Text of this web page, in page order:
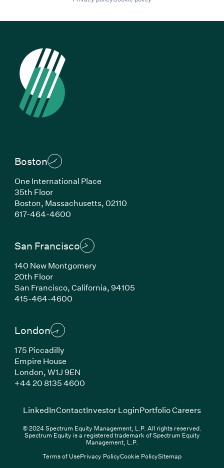
Boston
One International Place
35th Floor
Boston, Massachusetts, 02110
617-464-4600(Link opens in new window)
San Francisco
140 New Montgomery
20th Floor
San Francisco, California, 94105
415-464-4600(Link opens in new window)
London
175 Piccadilly
Empire House
London, W1J 9EN
+44 20 8135 4600(Link opens in new window)
LinkedIn(Link opens in new window)
ContactInvestor Login(Link opens in new
Portfolio Careers(Link
© 2024 Spectrum Equity Management, L.P. All rights reserved.
Spectrum Equity is a registered trademark of Spectrum Equity
Management, L.P.
Terms of UsePrivacy PolicyCookie PolicySitemap